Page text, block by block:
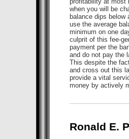
when you will be
balance dips
use the average
minimum on one
culprit of this fee-
payment per the
and do not pay the
This despite the
and cross out this
provide a vital
money by actively
Ronald E.